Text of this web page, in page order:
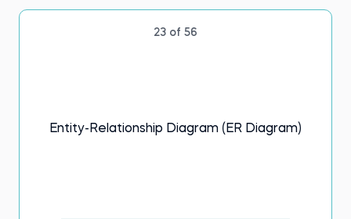
23 of 56
Entity-Relationship Diagram (ER Diagram)